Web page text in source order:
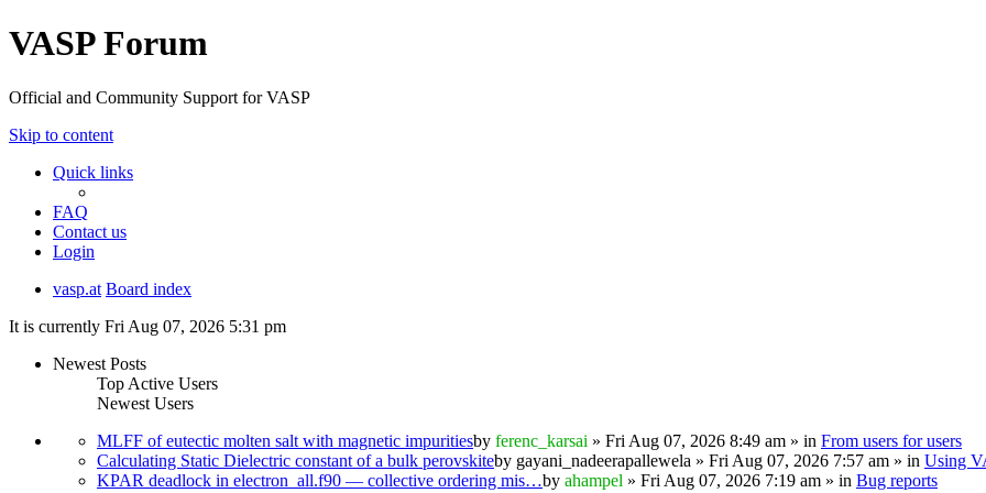
VASP Forum
Official and Community Support for VASP
Skip to content
Quick links
FAQ
Contact us
Login
vasp.at Board index
It is currently Fri Aug 07, 2026 5:31 pm
Newest Posts
Top Active Users
Newest Users
MLFF of eutectic molten salt with magnetic impuritiesby ferenc_karsai » Fri Aug 07, 2026 8:49 am » in From users for users
Calculating Static Dielectric constant of a bulk perovskiteby gayani_nadeerapallewela » Fri Aug 07, 2026 7:57 am » in Using
KPAR deadlock in electron_all.f90 — collective ordering mis…by ahampel » Fri Aug 07, 2026 7:19 am » in Bug reports